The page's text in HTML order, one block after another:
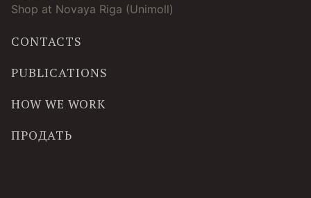
Shop at Novaya Riga (Unimoll)
CONTACTS
PUBLICATIONS
HOW WE WORK
ПРОДАТЬ